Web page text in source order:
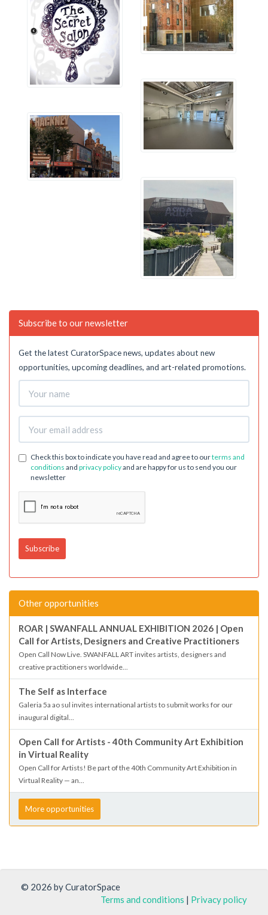
Subscribe to our newsletter
Get the latest CuratorSpace news, updates about new
opportunities, upcoming deadlines, and art-related promotions.
Check this box to indicate you have read and agree to ourterms and
conditions and privacy policyand are happy for us to send you our
newsletter
Other opportunities
ROAR | SWANFALL ANNUAL EXHIBITION 2026 | Open
Call for Artists, Designers and Creative Practitioners
Open Call Now Live. SWANFALL ART invites artists, designers and
creative practitioners worldwide...
The Self as Interface
Galeria 5a ao sul invites international artists to submit works for our
inaugural digital...
Open Call for Artists - 40th Community Art Exhibition
in Virtual Reality
Open Call for Artists! Be part of the 40th Community Art Exhibition in
Virtual Reality — an...
More opportunities
© 2026 by CuratorSpace
Terms and conditions | Privacy policy